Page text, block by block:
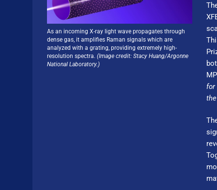
As an incoming X-ray light wave propagates through
dense gas, it amplifies Raman signals which are
analyzed with a grating, providing extremely high-
resolution spectra. (Image credit: Stacy Huang/Argonne
National Laboratory.)
for